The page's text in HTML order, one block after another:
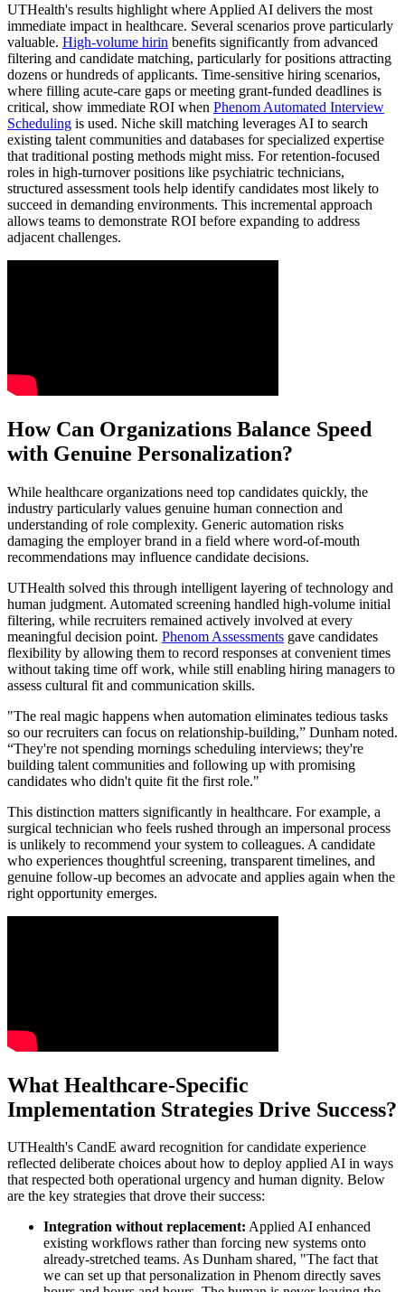
UTHealth's results highlight where Applied AI delivers the most
immediate impact in healthcare. Several scenarios prove particularly
valuable. High-volume hirin benefits significantly from advanced
filtering and candidate matching, particularly for positions attracting
dozens or hundreds of applicants. Time-sensitive hiring scenarios,
where filling acute-care gaps or meeting grant-funded deadlines is
critical, show immediate ROI when Phenom Automated Interview
Scheduling is used. Niche skill matching leverages AI to search
existing talent communities and databases for specialized expertise
that traditional posting methods might miss. For retention-focused
roles in high-turnover positions like psychiatric technicians,
structured assessment tools help identify candidates most likely to
succeed in demanding environments. This incremental approach
allows teams to demonstrate ROI before expanding to address
adjacent challenges.
How Can Organizations Balance Speed
with Genuine Personalization?
While healthcare organizations need top candidates quickly, the
industry particularly values genuine human connection and
understanding of role complexity. Generic automation risks
damaging the employer brand in a field where word-of-mouth
recommendations may influence candidate decisions.
UTHealth solved this through intelligent layering of technology and
human judgment. Automated screening handled high-volume initial
filtering, while recruiters remained actively involved at every
meaningful decision point. Phenom Assessments gave candidates
flexibility by allowing them to record responses at convenient times
without taking time off work, while still enabling hiring managers to
assess cultural fit and communication skills.
"The real magic happens when automation eliminates tedious tasks
so our recruiters can focus on relationship-building,” Dunham noted.
“They're not spending mornings scheduling interviews; they're
building talent communities and following up with promising
candidates who didn't quite fit the first role."
This distinction matters significantly in healthcare. For example, a
surgical technician who feels rushed through an impersonal process
is unlikely to recommend your system to colleagues. A candidate
who experiences thoughtful screening, transparent timelines, and
genuine follow-up becomes an advocate and applies again when the
right opportunity emerges.
What Healthcare-Specific
Implementation Strategies Drive Success?
UTHealth's CandE award recognition for candidate experience
reflected deliberate choices about how to deploy applied AI in ways
that respected both operational urgency and human dignity. Below
are the key strategies that drove their success:
Integration without replacement: Applied AI enhanced
existing workflows rather than forcing new systems onto
already-stretched teams. As Dunham shared, "The fact that
we can set up that personalization in Phenom directly saves